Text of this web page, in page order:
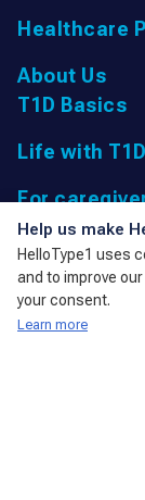
Healthcare
About Us
T1D Basics
Life with T1D
For
Help us make
HelloType1 uses
and to improve
your consent.
Learn more